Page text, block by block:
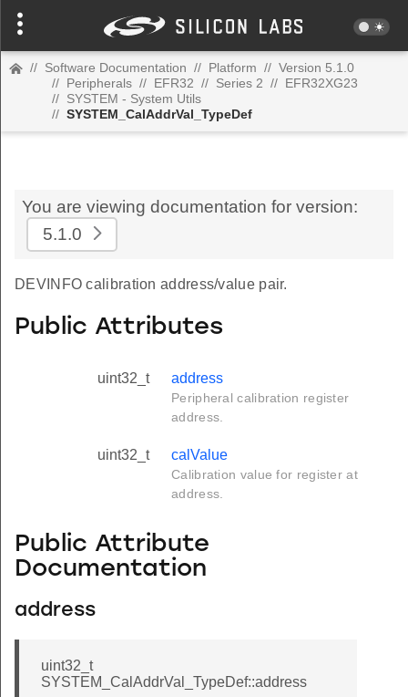
// Software Documentation // Platform // Version 5.1.0
// Peripherals // EFR32 // Series 2 // EFR32XG23
// SYSTEM - System Utils
// SYSTEM_CalAddrVal_TypeDef
You are viewing documentation for version:
5.1.0
DEVINFO calibration address/value pair.
Public Attributes
uint32_t address
Peripheral calibration register
address.
uint32_t calValue
Calibration value for register at
address.
Public Attribute
Documentation
address
uint32_t
SYSTEM_CalAddrVal_TypeDef::address